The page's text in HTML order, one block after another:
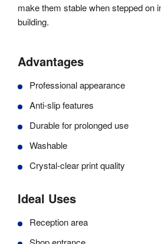
make them stable when stepped on
building.
Advantages
Professional appearance
Anti-slip features
Durable for prolonged use
Washable
Crystal-clear print quality
Ideal Uses
Reception area